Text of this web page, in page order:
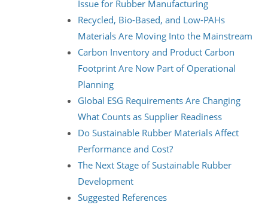
Issue for Rubber Manufacturing
Recycled, Bio-Based, and Low-PAHs
Materials Are Moving Into the Mainstream
Carbon Inventory and Product Carbon
Footprint Are Now Part of Operational
Planning
Global ESG Requirements Are Changing
What Counts as Supplier Readiness
Do Sustainable Rubber Materials Affect
Performance and Cost?
The Next Stage of Sustainable Rubber
Development
Suggested References